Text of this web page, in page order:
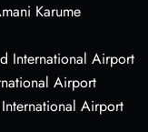
Karume
International Airport
Airport
Airport